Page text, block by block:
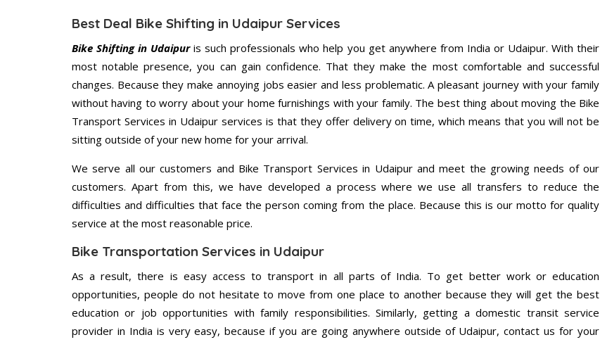
Best Deal Bike Shifting in Udaipur Services
Bike Shifting in Udaipuris such professionals who help you get anywhere from India or Udaipur. With their
most notable presence, you can gain confidence. That they make the most comfortable and successful
changes. Because they make annoying jobs easier and less problematic. A pleasant journey with your family
without having to worry about your home furnishings with your family. The best thing about moving the Bike
Transport Services in Udaipur services is that they offer delivery on time, which means that you will not be
sitting outside of your new home for your arrival.
We serve all our customers and Bike Transport Services in Udaipur and meet the growing needs of our
customers. Apart from this, we have developed a process where we use all transfers to reduce the
difficulties and difficulties that face the person coming from the place. Because this is our motto for quality
service at the most reasonable price.
Bike Transportation Services in Udaipur
As a result, there is easy access to transport in all parts of India. To get better work or education
opportunities, people do not hesitate to move from one place to another because they will get the best
education or job opportunities with family responsibilities. Similarly, getting a domestic transit service
provider in India is very easy, because if you are going anywhere outside of Udaipur, contact us for your